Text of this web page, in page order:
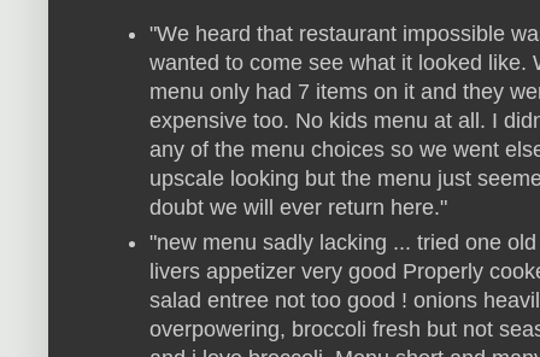
"We heard that restaurant impossible
wanted to come see what it looked like.
menu only had 7 items on it and they
expensive too. No kids menu at all. I
any of the menu choices so we went
upscale looking but the menu just
doubt we will ever return here."
"new menu sadly lacking ... tried one
livers appetizer very good Properly
salad entree not too good ! onions
overpowering, broccoli fresh but not